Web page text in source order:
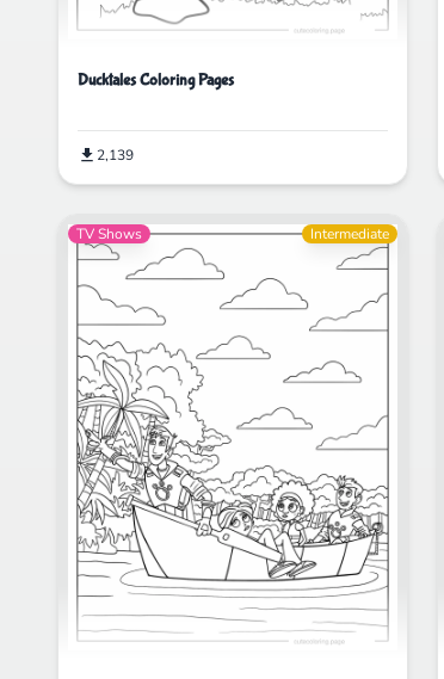
Ducktales Coloring Pages
2,139
TV Shows Intermediate